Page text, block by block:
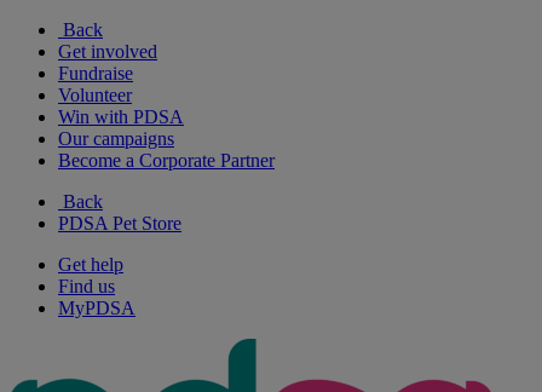
Back
Get involved
Fundraise
Volunteer
Win with PDSA
Our campaigns
Become a Corporate Partner
Back
PDSA Pet Store
Get help
Find us
MyPDSA